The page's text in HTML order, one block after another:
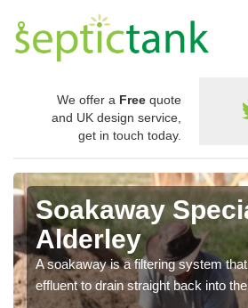
We offer a Free quote
and UK design service,
get in touch today.
Soakaway
Alderley
A soakaway is a filtering system
effluent to drain straight back into